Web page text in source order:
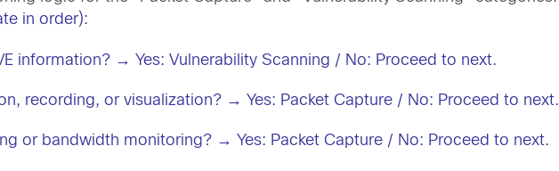
in order):
information? → Yes: Vulnerability Scanning / No: Proceed to next.
recording, or visualization? → Yes: Packet Capture / No: Proceed to next.
or bandwidth monitoring? → Yes: Packet Capture / No: Proceed to next.